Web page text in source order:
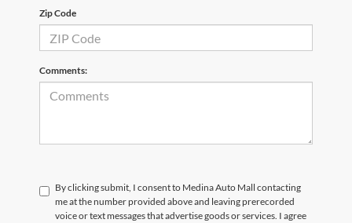
Zip Code
Comments:
By clicking submit, I consent to Medina Auto Mall contacting
me at the number provided above and leaving prerecorded
voice or text messages that advertise goods or services. I agree